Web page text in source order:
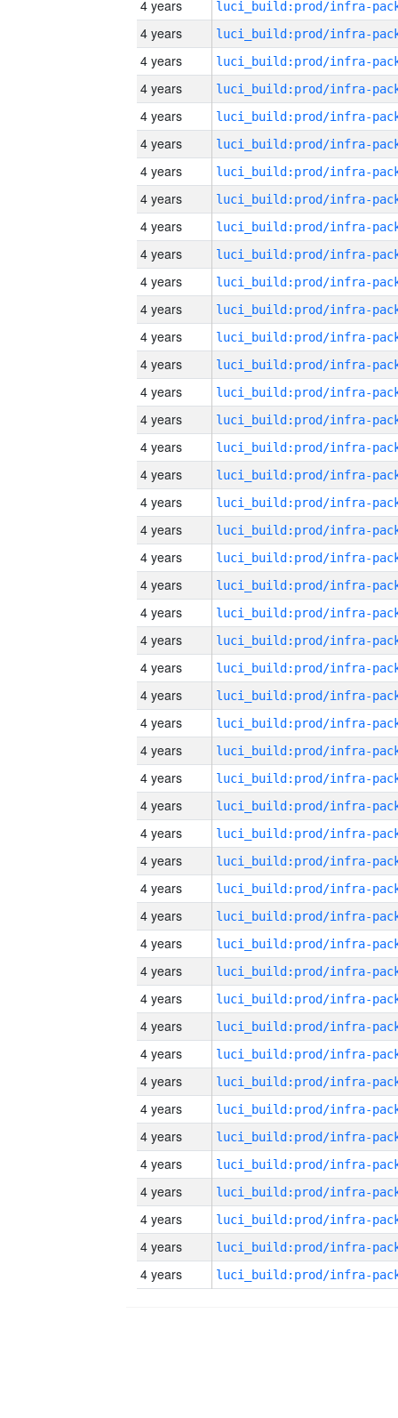
4 years
4 years
4 years
4 years
4 years
4 years
4 years
4 years
4 years
4 years
4 years
4 years
4 years
4 years
4 years
4 years
4 years
4 years
4 years
4 years
4 years
4 years
4 years
4 years
4 years
4 years
4 years
4 years
4 years
4 years
4 years
4 years
4 years
4 years
4 years
4 years
4 years
4 years
4 years
4 years
4 years
4 years
4 years
4 years
4 years
4 years
4 years